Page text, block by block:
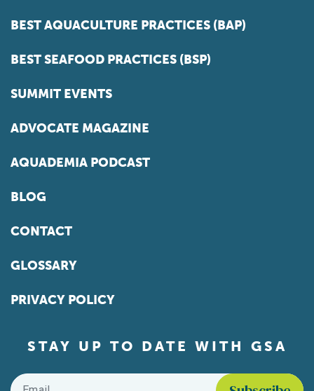
BEST AQUACULTURE PRACTICES (BAP)
BEST SEAFOOD PRACTICES (BSP)
SUMMIT EVENTS
ADVOCATE MAGAZINE
AQUADEMIA PODCAST
BLOG
CONTACT
GLOSSARY
PRIVACY POLICY
STAY UP TO DATE WITH GSA
Email